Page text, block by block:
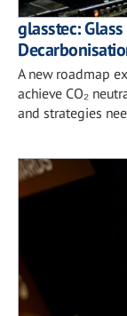
glasstec:
A new roadmap
achieve CO₂
and strategies